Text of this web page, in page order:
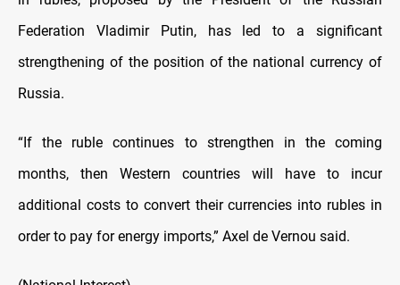
Federation Vladimir Putin, has led to a significant
strengthening of the position of the national currency of
Russia.
“If the ruble continues to strengthen in the coming
months, then Western countries will have to incur
additional costs to convert their currencies into rubles in
order to pay for energy imports,” Axel de Vernou said.